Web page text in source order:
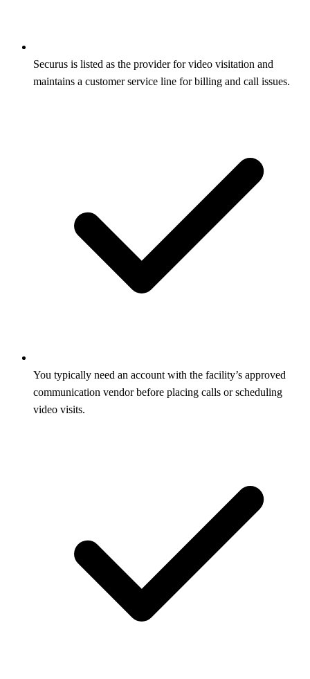
Securus is listed as the provider for video visitation and
maintains a customer service line for billing and call issues.
You typically need an account with the facility’s approved
communication vendor before placing calls or scheduling
video visits.